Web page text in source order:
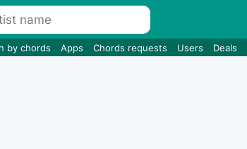
by chords Apps Chords requests Users Deals